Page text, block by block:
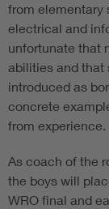
from elementary
electrical and
unfortunate that
abilities and that
introduced as
concrete
from experience.
As coach of the
the boys will
WRO final and